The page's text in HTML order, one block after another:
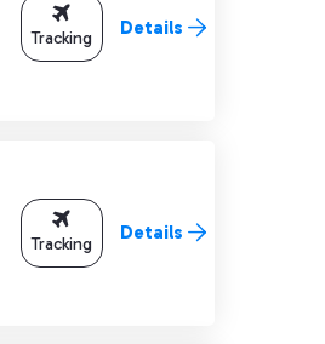
Tracking Details
Tracking Details